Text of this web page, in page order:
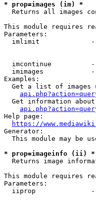
* prop=images (im) *
Returns all images
This module requires
Parameters:
imlimit
imcontinue
imimages
Examples:
Get a list of images
Get information
Help page:
https://
Generator:
This module may be
* prop=imageinfo (ii) *
Returns image
This module requires
Parameters:
iiprop